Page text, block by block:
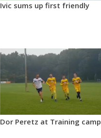
Ivic sums up first friendly
Dor Peretz at Training camp